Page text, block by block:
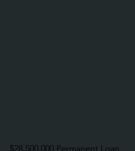
$28,500,000 Permanent Loan